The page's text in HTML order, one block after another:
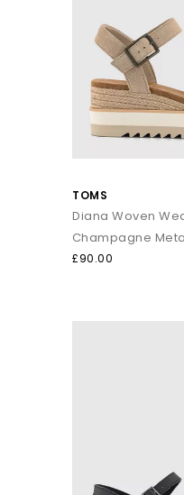
Whether it’s
TOMS
Diana Woven
Champagne
£90.00